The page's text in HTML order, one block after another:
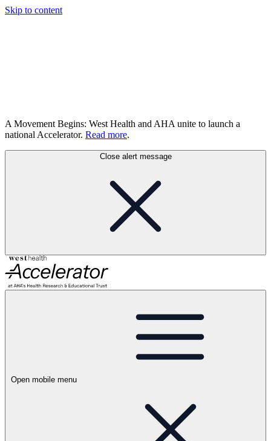
Skip to content
A Movement Begins: West Health and AHA unite to launch a
national Accelerator. Read more.
Close alert message
Open mobile menu